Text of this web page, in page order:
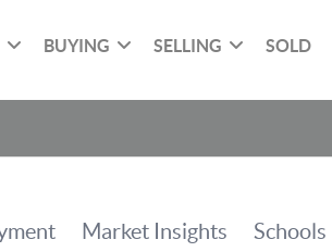
BUYING SELLING SOLD